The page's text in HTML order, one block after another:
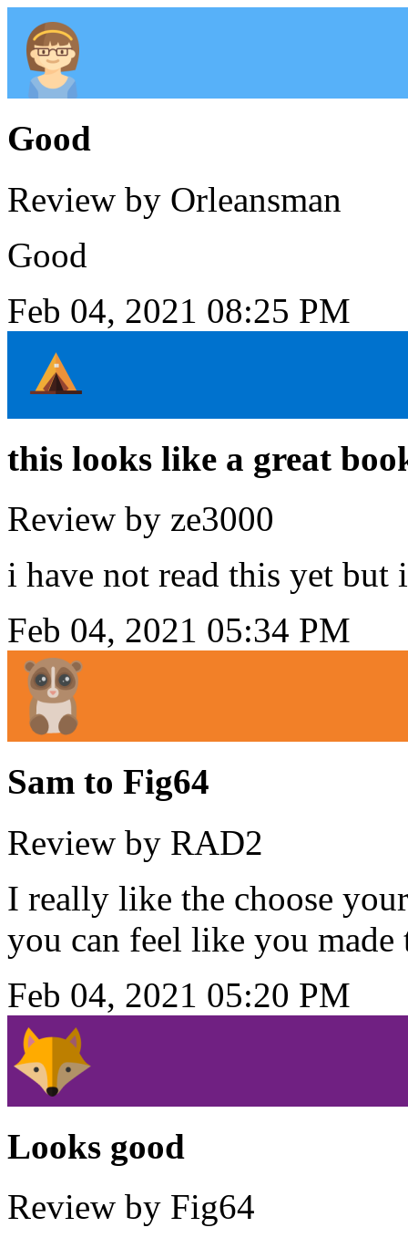
Good
Review by Orleansman
Good
Feb 04, 2021 08:25 PM
this looks like a great
Review by ze3000
i have not read this yet
Feb 04, 2021 05:34 PM
Sam to Fig64
Review by RAD2
I really like the choose
you can feel like you
Feb 04, 2021 05:20 PM
Looks good
Review by Fig64